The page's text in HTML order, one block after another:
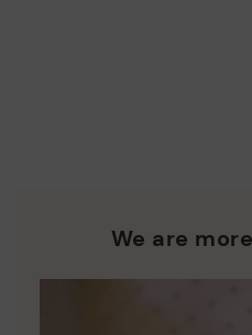
extended to 60 days for users
Pikolinos works towards
We are